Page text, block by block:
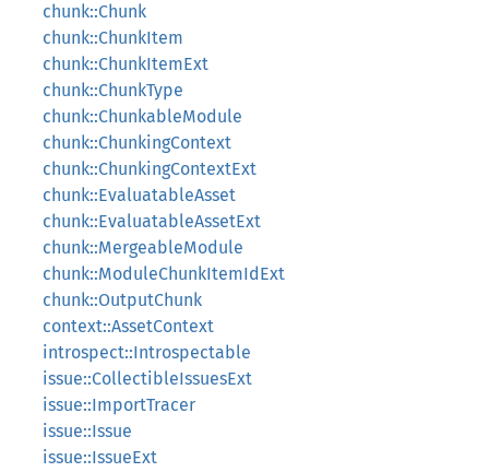
chunk::Chunk
chunk::ChunkItem
chunk::ChunkItemExt
chunk::ChunkType
chunk::ChunkableModule
chunk::ChunkingContext
chunk::ChunkingContextExt
chunk::EvaluatableAsset
chunk::EvaluatableAssetExt
chunk::MergeableModule
chunk::ModuleChunkItemIdExt
chunk::OutputChunk
context::AssetContext
introspect::Introspectable
issue::CollectibleIssuesExt
issue::ImportTracer
issue::Issue
issue::IssueExt